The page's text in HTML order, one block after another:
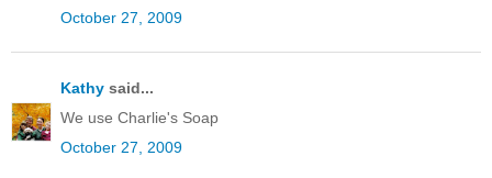
October 27, 2009
Kathy said...
We use Charlie's Soap
October 27, 2009